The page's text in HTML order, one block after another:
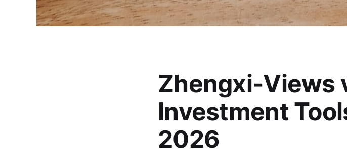
Zhengxi-Views
Investment
2026